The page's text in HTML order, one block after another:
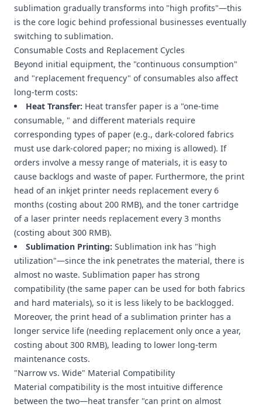
sublimation gradually transforms into "high profits"—this
is the core logic behind professional businesses eventually
switching to sublimation.
Consumable Costs and Replacement Cycles
Beyond initial equipment, the "continuous consumption"
and "replacement frequency" of consumables also affect
long-term costs:
Heat Transfer: Heat transfer paper is a "one-time
consumable, " and different materials require
corresponding types of paper (e.g., dark-colored fabrics
must use dark-colored paper; no mixing is allowed). If
orders involve a messy range of materials, it is easy to
cause backlogs and waste of paper. Furthermore, the print
head of an inkjet printer needs replacement every 6
months (costing about 200 RMB), and the toner cartridge
of a laser printer needs replacement every 3 months
(costing about 300 RMB).
Sublimation Printing: Sublimation ink has "high
utilization"—since the ink penetrates the material, there is
almost no waste. Sublimation paper has strong
compatibility (the same paper can be used for both fabrics
and hard materials), so it is less likely to be backlogged.
Moreover, the print head of a sublimation printer has a
longer service life (needing replacement only once a year,
costing about 300 RMB), leading to lower long-term
maintenance costs.
"Narrow vs. Wide" Material Compatibility
Material compatibility is the most intuitive difference
between the two—heat transfer "can print on almost